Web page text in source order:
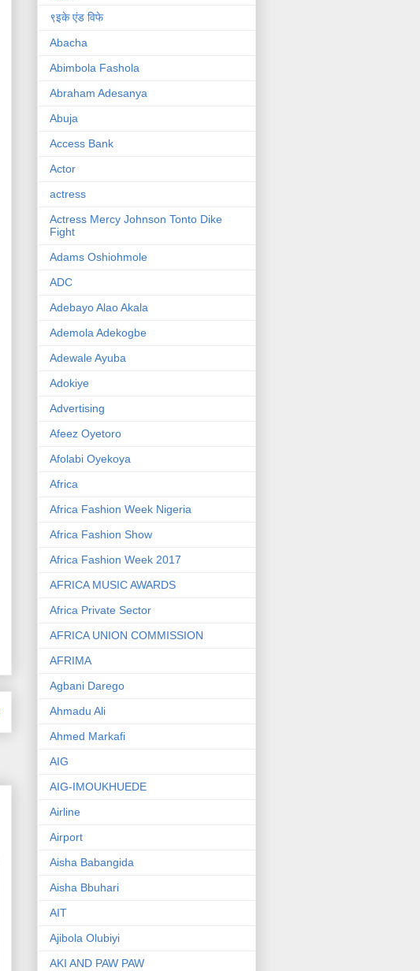
९इके एंड विफे
Abacha
Abimbola Fashola
Abraham Adesanya
Abuja
Access Bank
Actor
actress
Actress Mercy Johnson Tonto Dike
Fight
Adams Oshiohmole
ADC
Adebayo Alao Akala
Ademola Adekogbe
Adewale Ayuba
Adokiye
Advertising
Afeez Oyetoro
Afolabi Oyekoya
Africa
Africa Fashion Week Nigeria
Africa Fashion Show
Africa Fashion Week 2017
AFRICA MUSIC AWARDS
Africa Private Sector
AFRICA UNION COMMISSION
AFRIMA
Agbani Darego
Ahmadu Ali
Ahmed Markafi
AIG
AIG-IMOUKHUEDE
Airline
Airport
Aisha Babangida
Aisha Bbuhari
AIT
Ajibola Olubiyi
AKI AND PAW PAW